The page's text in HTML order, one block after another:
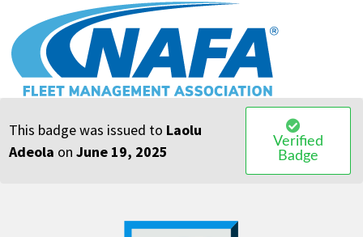
This badge was issued to Laolu
Adeola on June 19, 2025
Verified
Badge